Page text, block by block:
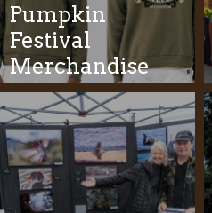
Pumpkin
Festival
Merchandise